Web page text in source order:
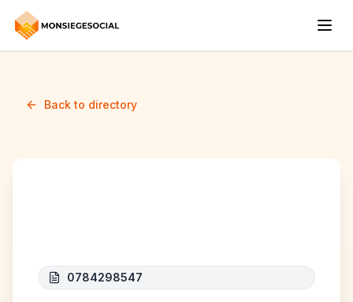
Back to directory
0784298547